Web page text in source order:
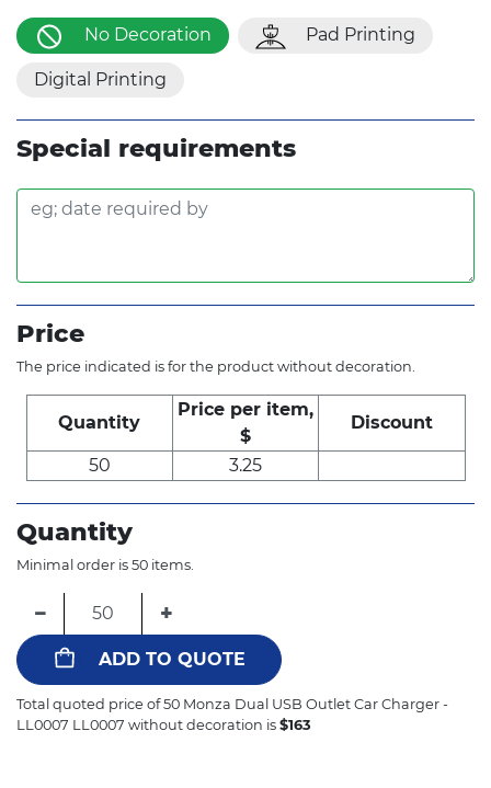
No Decoration Pad Printing
Digital Printing
Special requirements
Price
The price indicated is for the product without decoration.
Quantity
Price per item,
$
Discount
50 3.25
Quantity
Minimal order is 50 items.
− +
ADD TO QUOTE
Total quoted price of50 Monza Dual USB Outlet Car Charger -
LL0007 LL0007 without decoration is $163